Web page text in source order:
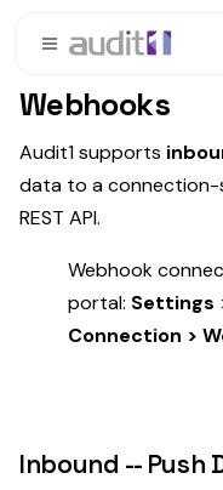
Webhooks
Audit1 supports
data to a connection-
REST API.
Webhook
portal: Settings
Connection >
Inbound -- Push